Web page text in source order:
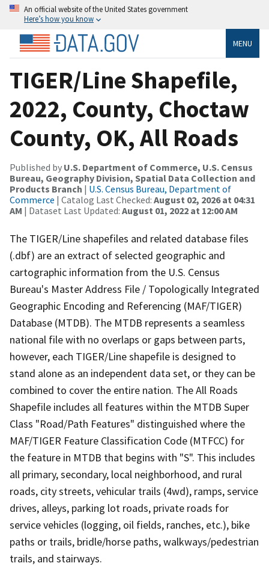
An official website of the United States government
Here’s how you know
MENU
TIGER/Line Shapefile,
2022, County, Choctaw
County, OK, All Roads
Published by U.S. Department of Commerce, U.S. Census
Bureau, Geography Division, Spatial Data Collection and
Products Branch | U.S. Census Bureau, Department of
Commerce | Catalog Last Checked: August 02, 2026 at 04:31
AM | Dataset Last Updated: August 01, 2022 at 12:00 AM
The TIGER/Line shapefiles and related database files
(.dbf) are an extract of selected geographic and
cartographic information from the U.S. Census
Bureau's Master Address File / Topologically Integrated
Geographic Encoding and Referencing (MAF/TIGER)
Database (MTDB). The MTDB represents a seamless
national file with no overlaps or gaps between parts,
however, each TIGER/Line shapefile is designed to
stand alone as an independent data set, or they can be
combined to cover the entire nation. The All Roads
Shapefile includes all features within the MTDB Super
Class "Road/Path Features" distinguished where the
MAF/TIGER Feature Classification Code (MTFCC) for
the feature in MTDB that begins with "S". This includes
all primary, secondary, local neighborhood, and rural
roads, city streets, vehicular trails (4wd), ramps, service
drives, alleys, parking lot roads, private roads for
service vehicles (logging, oil fields, ranches, etc.), bike
paths or trails, bridle/horse paths, walkways/pedestrian
trails, and stairways.